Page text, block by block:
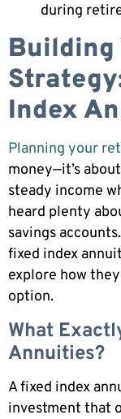
during
Building
Index
Planning your
money—it’s
steady income
heard plenty
savings
fixed index
explore how
option.
What
Annuities?
A fixed index
investment that